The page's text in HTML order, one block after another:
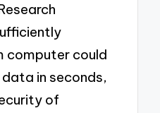
computer could
in seconds,
of